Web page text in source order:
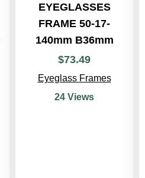
EYEGLASSES
FRAME 50-17-
140mm B36mm
$73.49
Eyeglass Frames
24 Views